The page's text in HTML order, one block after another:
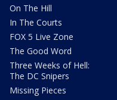
On The Hill
In The Courts
FOX 5 Live Zone
The Good Word
Three Weeks of Hell:
The DC Snipers
Missing Pieces